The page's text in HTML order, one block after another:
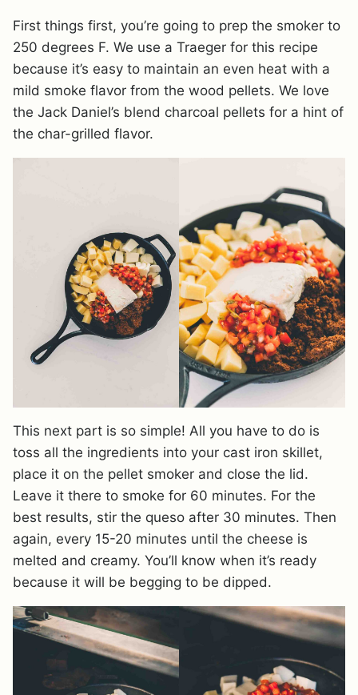
First things first, you’re going to prep the smoker to
250 degrees F. We use a Traeger for this recipe
because it’s easy to maintain an even heat with a
mild smoke flavor from the wood pellets. We love
the Jack Daniel’s blend charcoal pellets for a hint of
the char-grilled flavor.
This next part is so simple! All you have to do is
toss all the ingredients into your cast iron skillet,
place it on the pellet smoker and close the lid.
Leave it there to smoke for 60 minutes. For the
best results, stir the queso after 30 minutes. Then
again, every 15-20 minutes until the cheese is
melted and creamy. You’ll know when it’s ready
because it will be begging to be dipped.